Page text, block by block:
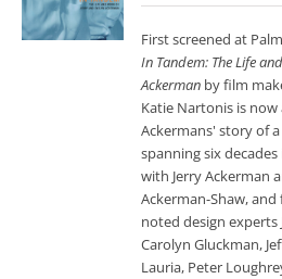
First screened at
In Tandem: The Life
Ackerman by film
Katie Nartonis is now
Ackermans' story of
spanning six
with Jerry Ackerman
Ackerman-Shaw,
noted design experts
Carolyn Gluckman,
Lauria, Peter